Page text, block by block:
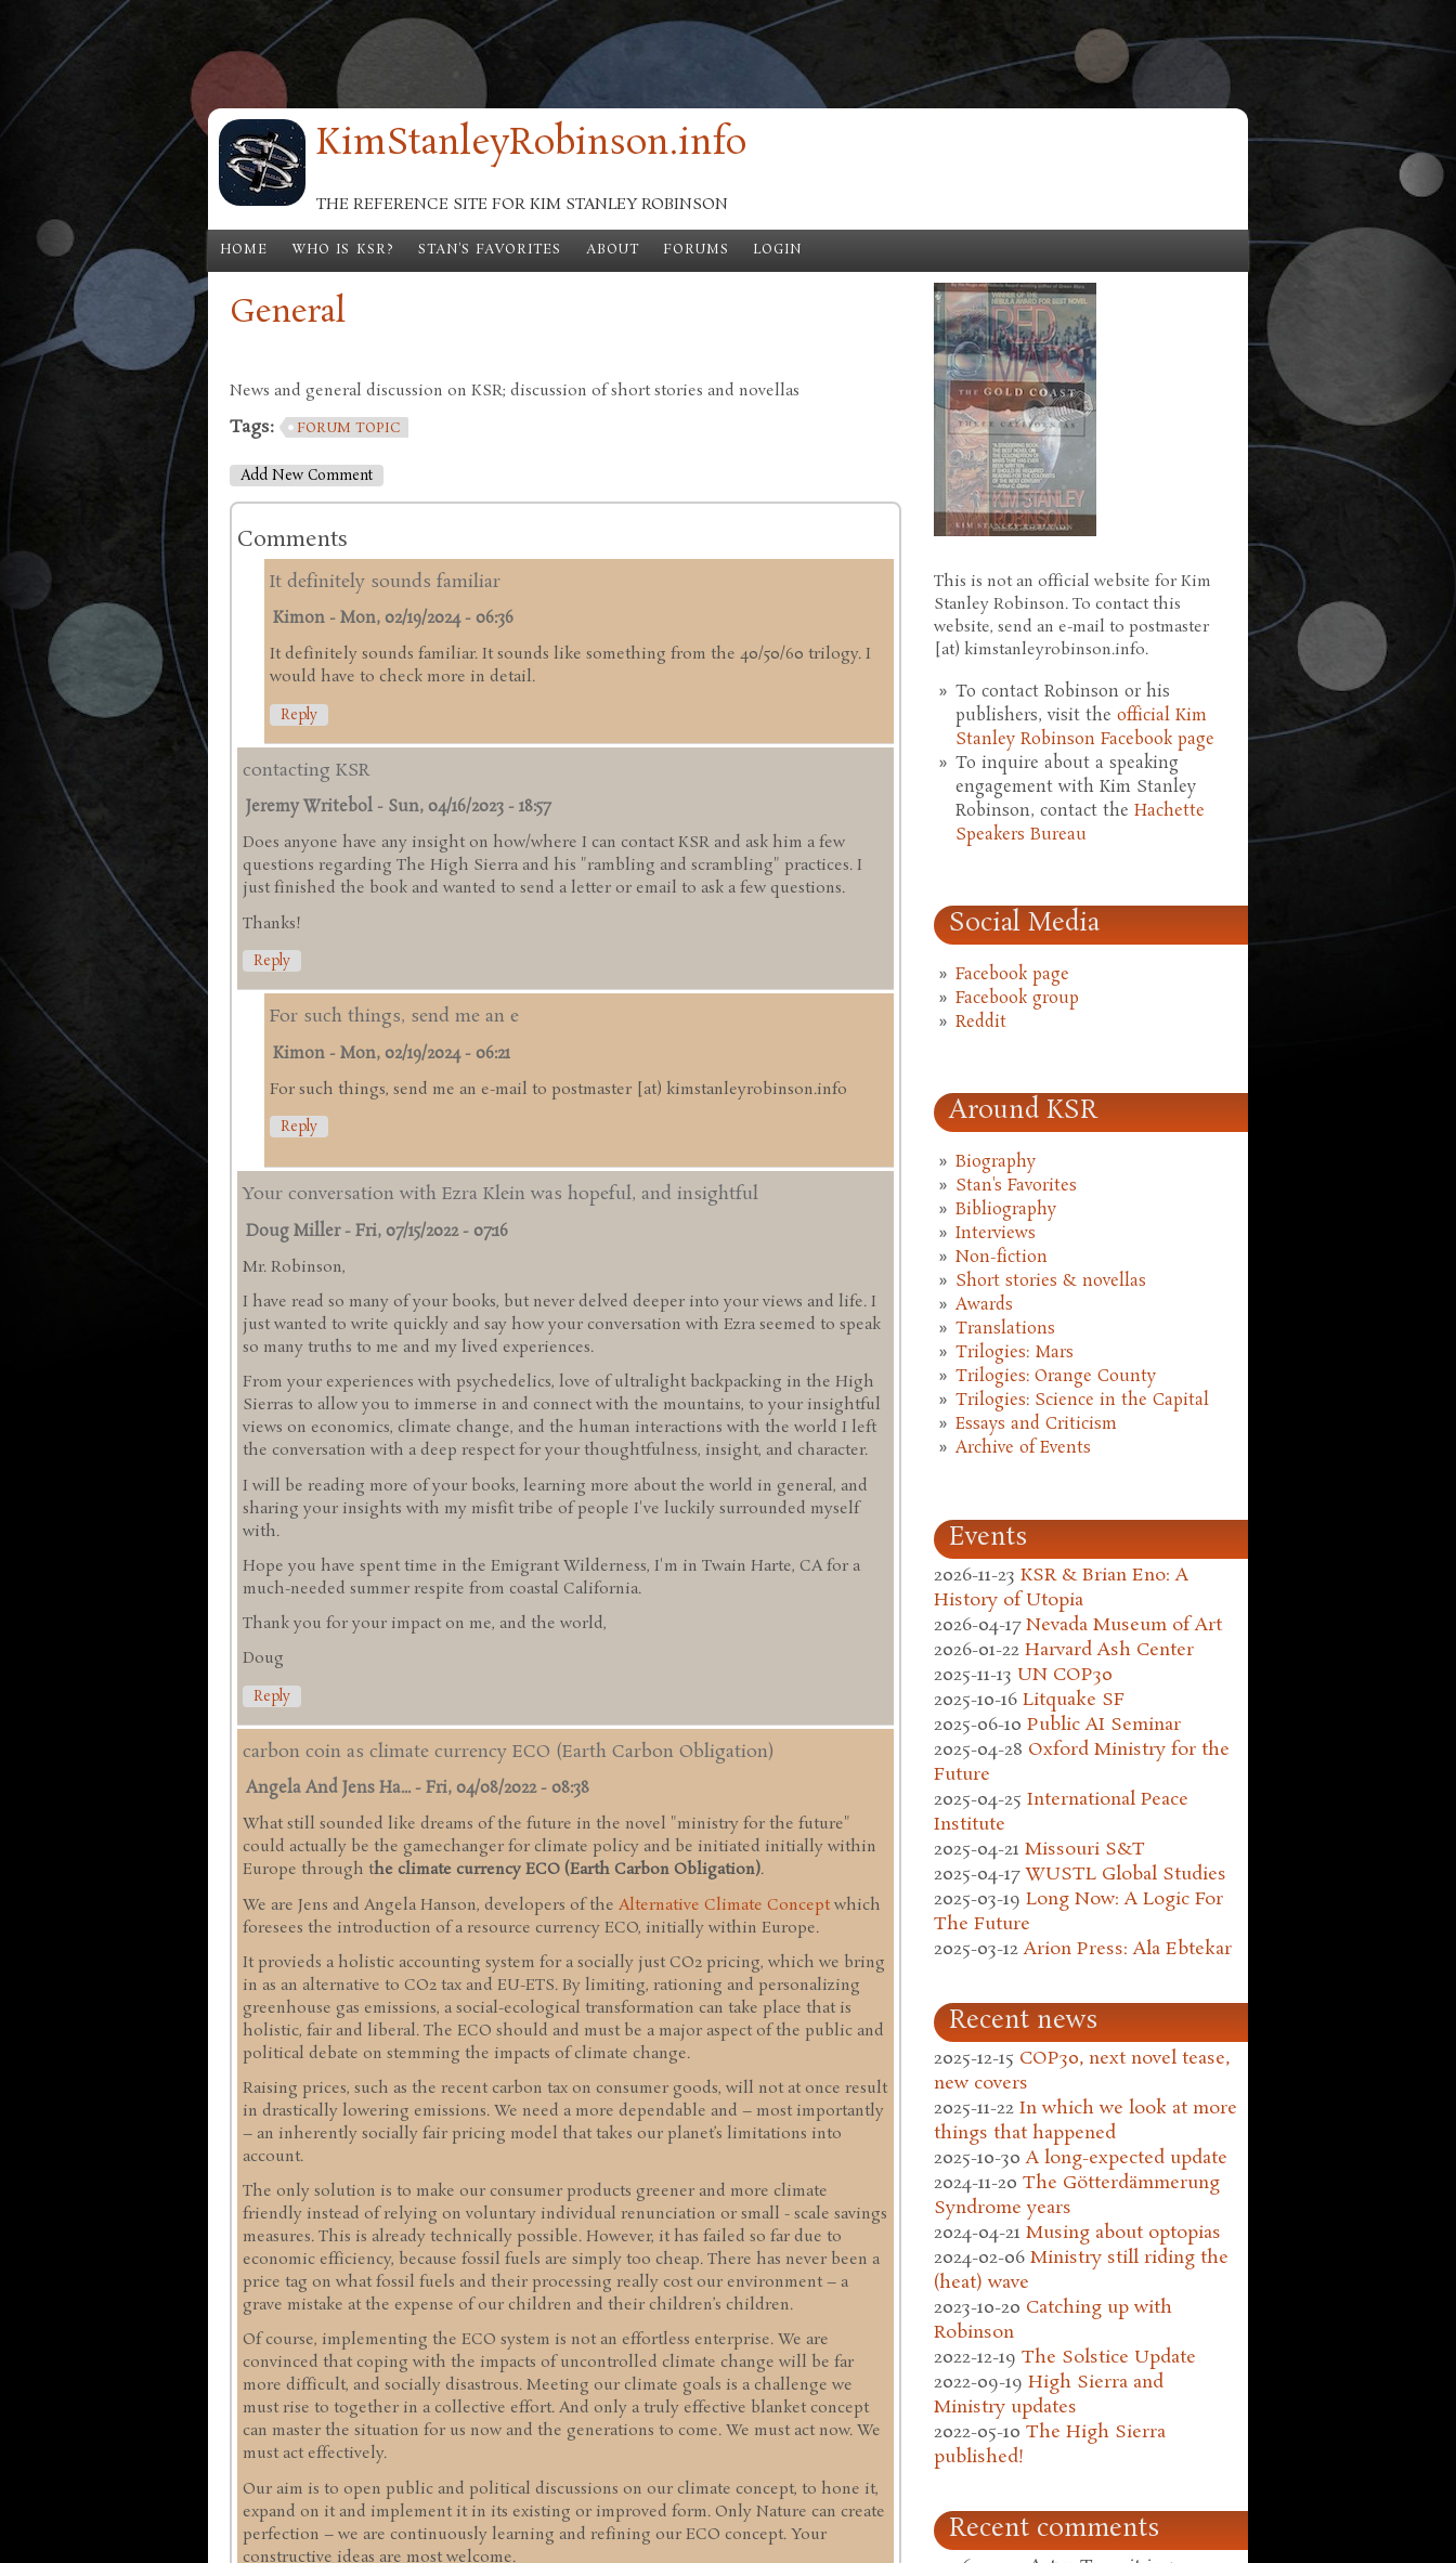
Skip to main content KimStanleyRobinson.info
THE REFERENCE SITE FOR KIM STANLEY ROBINSON
HOME WHO IS KSR? STAN'S FAVORITES ABOUT FORUMS LOGIN
General
News and general discussion on KSR; discussion of short stories and novellas
Tags: FORUM TOPIC
Add New Comment
Comments
It definitely sounds familiar
Kimon - Mon, 02/19/2024 - 06:36
It definitely sounds familiar. It sounds like something from the 40/50/60 trilogy. I
would have to check more in detail.
Reply
contacting KSR
Jeremy Writebol - Sun, 04/16/2023 - 18:57
Does anyone have any insight on how/where I can contact KSR and ask him a few
questions regarding The High Sierra and his "rambling and scrambling" practices. I
just finished the book and wanted to send a letter or email to ask a few questions.
Thanks!
Reply
For such things, send me an e
Kimon - Mon, 02/19/2024 - 06:21
For such things, send me an e-mail to postmaster [at) kimstanleyrobinson.info
Reply
Your conversation with Ezra Klein was hopeful, and insightful
Doug Miller- Fri, 07/15/2022 - 07:16
Mr. Robinson,
I have read so many of your books, but never delved deeper into your views and life. I
just wanted to write quickly and say how your conversation with Ezra seemed to speak
so many truths to me and my lived experiences.
From your experiences with psychedelics, love of ultralight backpacking in the High
Sierras to allow you to immerse in and connect with the mountains, to your insightful
views on economics, climate change, and the human interactions with the world I left
the conversation with a deep respect for your thoughtfulness, insight, and character.
I will be reading more of your books, learning more about the world in general, and
sharing your insights with my misfit tribe of people I've luckily surrounded myself
with.
Hope you have spent time in the Emigrant Wilderness, I'm in Twain Harte, CA for a
much-needed summer respite from coastal California.
Thank you for your impact on me, and the world,
Doug
Reply
carbon coin as climate currency ECO (Earth Carbon Obligation)
Angela And Jens Ha... - Fri, 04/08/2022 - 08:38
What still sounded like dreams of the future in the novel "ministry for the future"
could actually be the gamechanger for climate policy and be initiated initially within
Europe through the climate currency ECO (Earth Carbon Obligation).
We are Jens and Angela Hanson, developers of the Alternative Climate Concept which
foresees the introduction of a resource currency ECO, initially within Europe.
It provieds a holistic accounting system for a socially just CO2 pricing, which we bring
in as an alternative to CO2 tax and EU-ETS. By limiting, rationing and personalizing
greenhouse gas emissions, a social-ecological transformation can take place that is
holistic, fair and liberal. The ECO should and must be a major aspect of the public and
political debate on stemming the impacts of climate change.
Raising prices, such as the recent carbon tax on consumer goods, will not at once result
in drastically lowering emissions. We need a more dependable and – most importantly
– an inherently socially fair pricing model that takes our planet’s limitations into
account.
The only solution is to make our consumer products greener and more climate
friendly instead of relying on voluntary individual renunciation or small - scale savings
measures. This is already technically possible. However, it has failed so far due to
economic efficiency, because fossil fuels are simply too cheap. There has never been a
price tag on what fossil fuels and their processing really cost our environment – a
grave mistake at the expense of our children and their children’s children.
Of course, implementing the ECO system is not an effortless enterprise. We are
convinced that coping with the impacts of uncontrolled climate change will be far
more difficult, and socially disastrous. Meeting our climate goals is a challenge we
must rise to together in a collective effort. And only a truly effective blanket concept
can master the situation for us now and the generations to come. We must act now. We
must act effectively.
Our aim is to open public and political discussions on our climate concept, to hone it,
expand on it and implement it in its existing or improved form. Only Nature can create
perfection – we are continuously learning and refining our ECO concept. Your
constructive ideas are most welcome.
This is not an official website for Kim
Stanley Robinson. To contact this
website, send an e-mail to postmaster
[at) kimstanleyrobinson.info.
To contact Robinson or his
publishers, visit the official Kim
Stanley Robinson Facebook page
To inquire about a speaking
engagement with Kim Stanley
Robinson, contact the Hachette
Speakers Bureau
Social Media
Facebook page
Facebook group
Reddit
Around KSR
Biography
Stan's Favorites
Bibliography
Interviews
Non-fiction
Short stories & novellas
Awards
Translations
Trilogies: Mars
Trilogies: Orange County
Trilogies: Science in the Capital
Essays and Criticism
Archive of Events
Events
2026-11-23 KSR & Brian Eno: A
History of Utopia
2026-04-17 Nevada Museum of Art
2026-01-22 Harvard Ash Center
2025-11-13 UN COP30
2025-10-16 Litquake SF
2025-06-10 Public AI Seminar
2025-04-28 Oxford Ministry for the
Future
2025-04-25 International Peace
Institute
2025-04-21 Missouri S&T
2025-04-17 WUSTL Global Studies
2025-03-19 Long Now: A Logic For
The Future
2025-03-12 Arion Press: Ala Ebtekar
Recent news
2025-12-15 COP30, next novel tease,
new covers
2025-11-22 In which we look at more
things that happened
2025-10-30 A long-expected update
2024-11-20 The Götterdämmerung
Syndrome years
2024-04-21 Musing about optopias
2024-02-06 Ministry still riding the
(heat) wave
2023-10-20 Catching up with
Robinson
2022-12-19 The Solstice Update
2022-09-19 High Sierra and
Ministry updates
2022-05-10 The High Sierra
published!
Recent comments